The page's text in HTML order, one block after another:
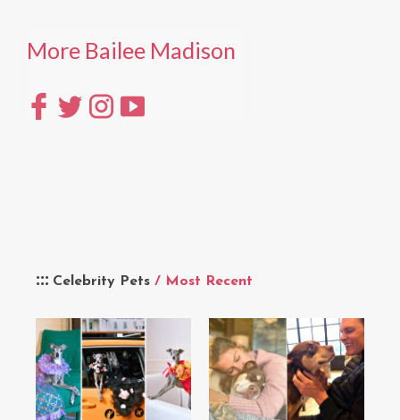
Celebrity Pets / Most Recent
More Bailee Madison